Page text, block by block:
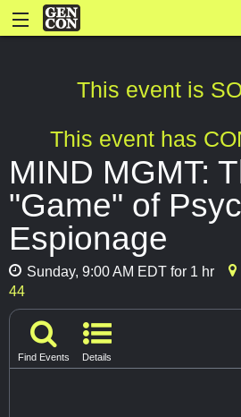
This event is
This event has
MIND MGMT:
"Game" of
Espionage
Sunday, 9:00 AM EDT for 1 hr
44
Find Events Details